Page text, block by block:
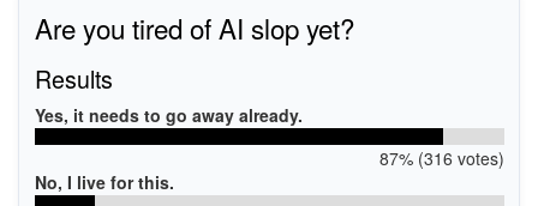
Are you tired of AI slop yet?
Results
Yes, it needs to go away already.
87% (316 votes)
No, I live for this.